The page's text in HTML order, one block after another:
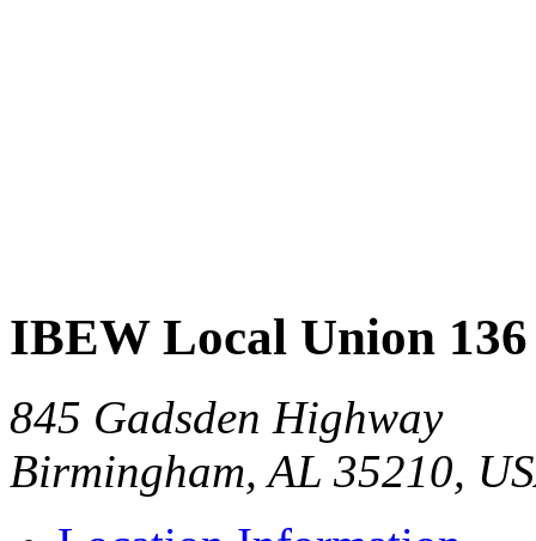
IBEW Local Union 136
845 Gadsden Highway
Birmingham, AL 35210,